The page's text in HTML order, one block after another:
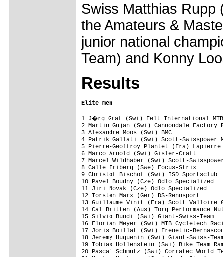
Swiss Matthias Rupp
the Amateurs &
junior national
Team) and Konny
Results
Elite men
1 J�rg Graf (Swi) Felt International
2 Martin Gujan (Swi) Cannondale
3 Alexandre Moos (Swi) BMC
4 Patrik Gallati (Swi) Scott-
5 Pierre-Geoffroy Plantet (Fra)
6 Marco Arnold (Swi) Gisler-Craft
7 Marcel Wildhaber (Swi) Scott-
8 Calle Friberg (Swe) Focus-Strix
9 Christof Bischof (Swi) ISD
10 Pavel Boudny (Cze) Odlo
11 Jiri Novak (Cze) Odlo
12 Torsten Marx (Ger) DS-
13 Guillaume Vinit (Fra) Scott
14 Cal Britten (Aus) Torq
15 Silvio Bundi (Swi) Giant-Swiss-
16 Florian Meyer (Swi) MTB Cycletech
17 Joris Boillat (Swi) Frenetic-
18 Jeremy Huguenin (Swi) Giant-
19 Tobias Hollenstein (Swi) Bike Team
20 Pascal Schmutz (Swi) Corratec